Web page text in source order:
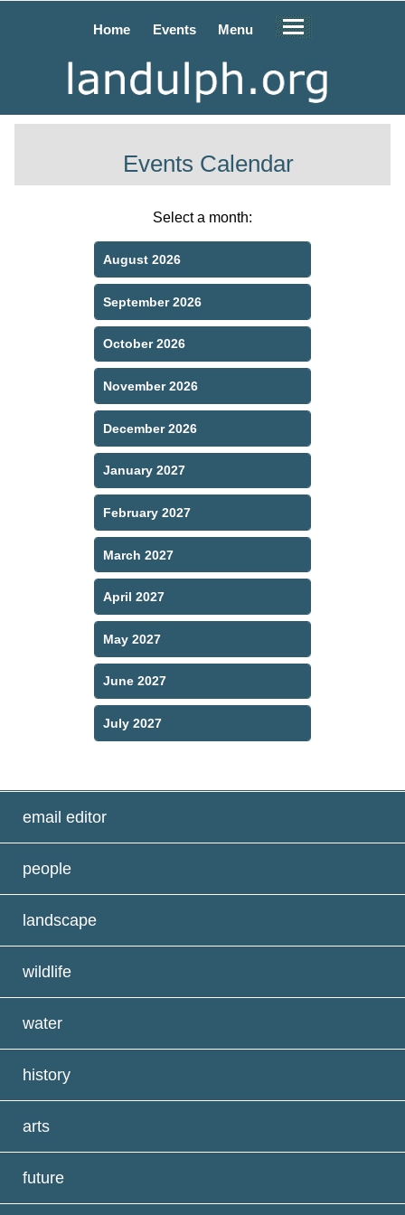
Home Events Menu
Events Calendar
Select a month:
August 2026
September 2026
October 2026
November 2026
December 2026
January 2027
February 2027
March 2027
April 2027
May 2027
June 2027
July 2027
email editor
people
landscape
wildlife
water
history
arts
future